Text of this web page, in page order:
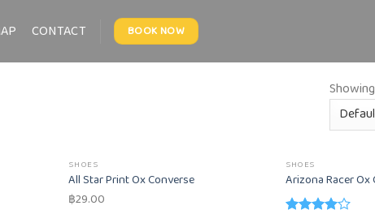
CONTACT BOOK NOW
SHOES
All Star Print Ox Converse
฿29.00
SHOES
Arizona Racer Ox